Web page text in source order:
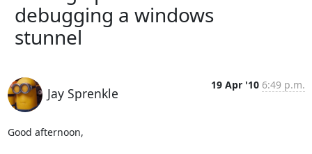
debugging a windows
stunnel
Jay Sprenkle
19 Apr '10 6:49 p.m.
Good afternoon,